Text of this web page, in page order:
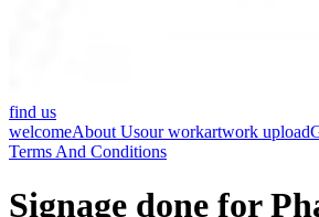
find us
welcomeAbout Usour workartwork upload
Terms And Conditions
Signage done for